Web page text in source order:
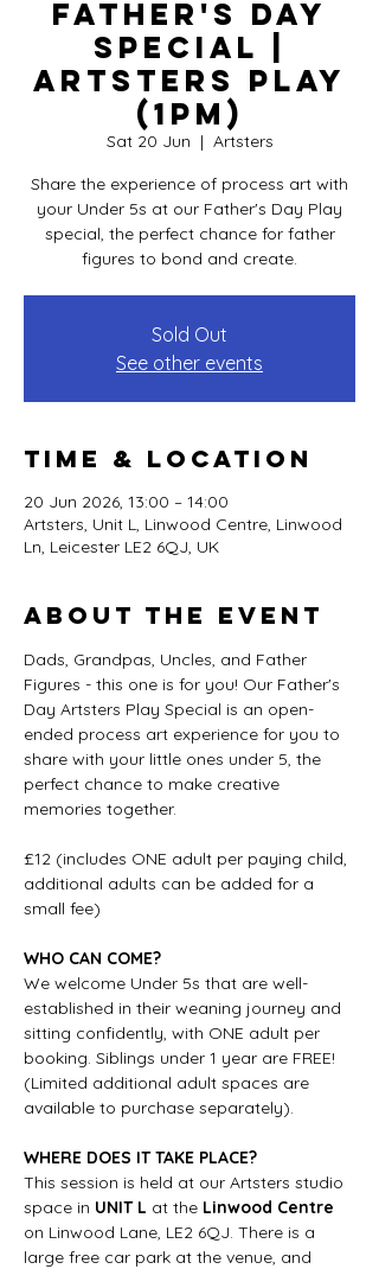
Father's Day
Special |
Artsters PLAY
(1pm)
Sat 20 Jun
  |
Artsters
Share the experience of process art with
your Under 5s at our Father's Day Play
special, the perfect chance for father
figures to bond and create.
Sold Out
See other events
Time & Location
20 Jun 2026, 13:00 – 14:00
Artsters, Unit L, Linwood Centre, Linwood
Ln, Leicester LE2 6QJ, UK
About the event
Dads, Grandpas, Uncles, and Father
Figures - this one is for you! Our Father's
Day Artsters Play Special is an open-
ended process art experience for you to
share with your little ones under 5, the
perfect chance to make creative
memories together.
£12 (includes ONE adult per paying child,
additional adults can be added for a
small fee)
WHO CAN COME?
We welcome Under 5s that are well-
established in their weaning journey and
sitting confidently, with ONE adult per
booking. Siblings under 1 year are FREE!
(Limited additional adult spaces are
available to purchase separately).
WHERE DOES IT TAKE PLACE?
This session is held at our Artsters studio
space in UNIT L at the Linwood Centre
on Linwood Lane, LE2 6QJ. There is a
large free car park at the venue, and